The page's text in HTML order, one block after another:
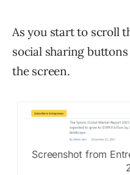
As you start to scroll
social sharing
the screen.
Screenshot from